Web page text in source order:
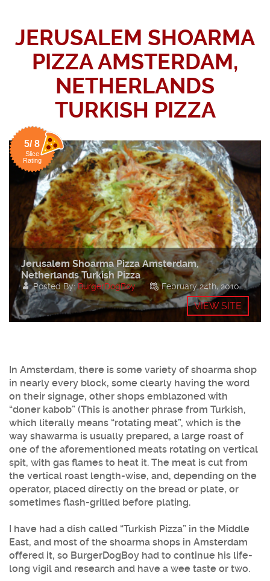
JERUSALEM SHOARMA
PIZZA AMSTERDAM,
NETHERLANDS
TURKISH PIZZA
5/ 8
Slice
Rating
Jerusalem Shoarma Pizza Amsterdam,
Netherlands Turkish Pizza
Posted By:BurgerDogBoy February 24th, 2010
VIEW SITE
In Amsterdam, there is some variety of shoarma shop
in nearly every block, some clearly having the word
on their signage, other shops emblazoned with
“doner kabob” (This is another phrase from Turkish,
which literally means “rotating meat”, which is the
way shawarma is usually prepared, a large roast of
one of the aforementioned meats rotating on vertical
spit, with gas flames to heat it. The meat is cut from
the vertical roast length-wise, and, depending on the
operator, placed directly on the bread or plate, or
sometimes flash-grilled before plating.
I have had a dish called “Turkish Pizza” in the Middle
East, and most of the shoarma shops in Amsterdam
offered it, so BurgerDogBoy had to continue his life-
long vigil and research and have a wee taste or two.